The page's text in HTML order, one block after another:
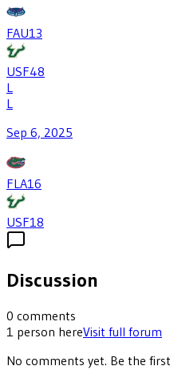
FAU13
USF48
L
L
Sep 6, 2025
FLA16
USF18
Discussion
0 comments
1 person hereVisit full forum
No comments yet. Be the